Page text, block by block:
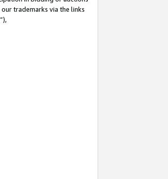
trademarks via the links
”),